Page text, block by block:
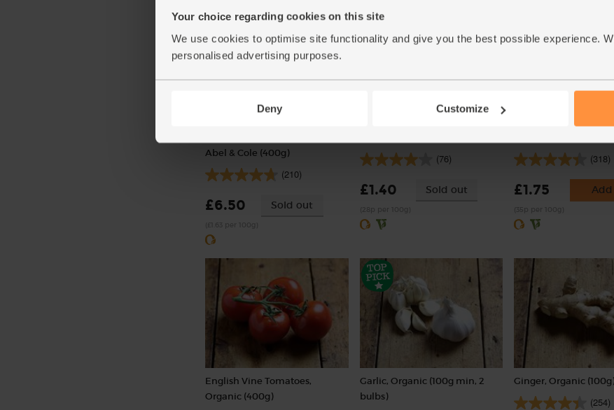
Your choice regarding cookies on this site
We use cookies to optimise site functionality and give you the best possible experience.
personalised advertising purposes.
Deny Customize
Abel & Cole (400g)
(210)
£6.50 Sold out
(76)
£1.40 Sold out
(318)
£1.75 Add
English Vine Tomatoes,
Organic (400g)
Garlic, Organic (100g min, 2
bulbs)
Ginger, Organic
(254)